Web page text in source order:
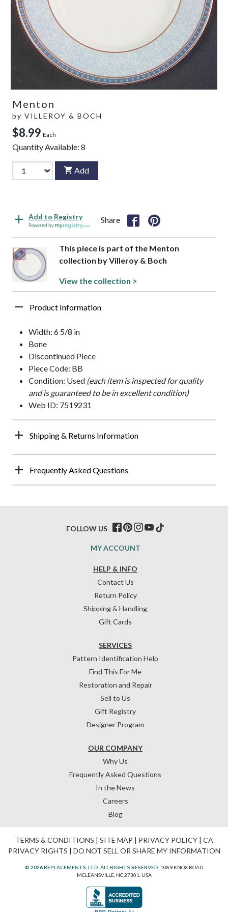
Menton
by VILLEROY & BOCH
$8.99 Each
Quantity Available: 8
Add
Add to Registry
Powered by
Share
This piece is part of the Menton
collection by Villeroy & Boch
View the collection >
Product Information
Width: 6 5/8 in
Bone
Discontinued Piece
Piece Code: BB
Condition: Used (each item is inspected for quality
and is guaranteed to be in excellent condition)
Web ID: 7519231
Shipping & Returns Information
Frequently Asked Questions
HELP & INFO
Contact Us
Return Policy
Shipping & Handling
Gift Cards
OUR COMPANY
Why Us
Frequently Asked Questions
In the News
Careers
Blog
SERVICES
Pattern Identification Help
Find This For Me
Restoration and Repair
Sell to Us
Gift Registry
Designer Program
MY ACCOUNT
FOLLOW US
TERMS & CONDITIONS | SITE MAP | PRIVACY POLICY| CA
PRIVACY RIGHTS | DO NOT SELL OR SHARE MY INFORMATION
© 2026 REPLACEMENTS, LTD. ALL RIGHTS RESERVED. 1089 KNOX ROAD
MCLEANSVILLE, NC 27301, USA